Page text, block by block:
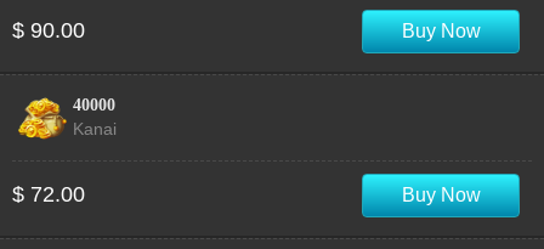
$ 90.00 Buy Now
40000
Kanai
$ 72.00 Buy Now